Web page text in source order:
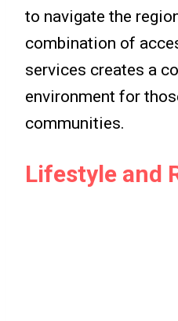
to navigate the
combination of
services creates a
environment for
communities.
Lifestyle and